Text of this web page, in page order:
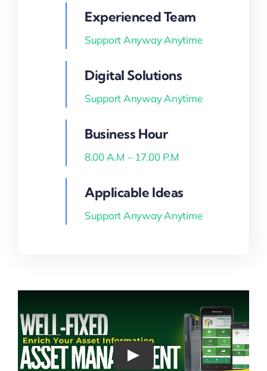
Experienced Team
Support Anyway Anytime
Digital Solutions
Support Anyway Anytime
Business Hour
8.00 A.M – 17.00 P.M
Applicable Ideas
Support Anyway Anytime